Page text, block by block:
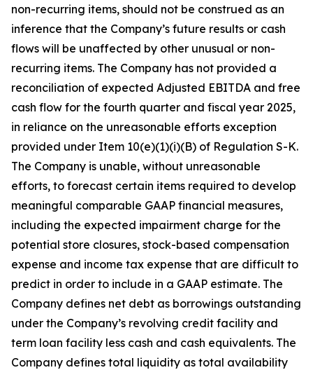
non-recurring items, should not be construed as an
inference that the Company’s future results or cash
flows will be unaffected by other unusual or non-
recurring items. The Company has not provided a
reconciliation of expected Adjusted EBITDA and free
cash flow for the fourth quarter and fiscal year 2025,
in reliance on the unreasonable efforts exception
provided under Item 10(e)(1)(i)(B) of Regulation S-K.
The Company is unable, without unreasonable
efforts, to forecast certain items required to develop
meaningful comparable GAAP financial measures,
including the expected impairment charge for the
potential store closures, stock-based compensation
expense and income tax expense that are difficult to
predict in order to include in a GAAP estimate. The
Company defines net debt as borrowings outstanding
under the Company’s revolving credit facility and
term loan facility less cash and cash equivalents. The
Company defines total liquidity as total availability